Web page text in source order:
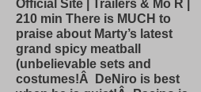
Official Site | Trailers & Mo R |
210 min There is MUCH to
praise about Marty’s latest
grand spicy meatball
(unbelievable sets and
costumes!Â DeNiro is best